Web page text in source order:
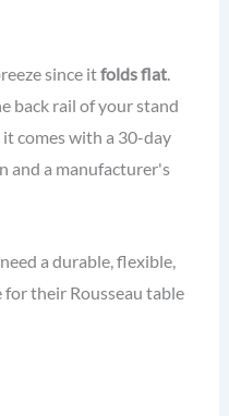
since itfolds flat.
back rail of your stand
comes with a 30-day
and a manufacturer's
a durable, flexible,
their Rousseau table